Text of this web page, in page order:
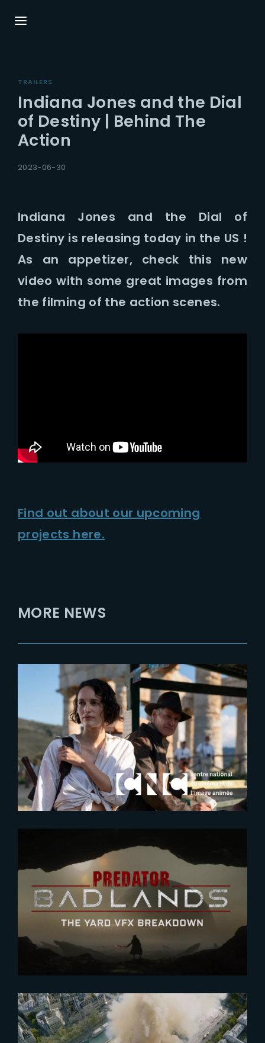
TRAILERS
Indiana Jones and the Dial
of Destiny | Behind The
Action
2023-06-30
Indiana Jones and the Dial of
Destiny is releasing today in the US !
As an appetizer, check this new
video with some great images from
the filming of the action scenes.
Find out about our upcoming
projects here.
MORE NEWS
2023-05-22
CNC interviews Laurens
Ehrmann at Festival de Cannes
2023
2026-01-27
Predator : Badlands | VFX
BREAKDOWN
Press Enter / Return to begin your search or
hit ESC to close.
Username or Email Address
Password
SIGN IN
Lost Your Password?